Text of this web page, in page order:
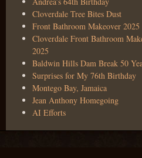
Cloverdale Tree Bites Dust
Front Bathroom Makeover 2025
Cloverdale Front Bathroom
2025
Baldwin Hills Dam Break 50
Surprises for My 76th Birthday
Montego Bay, Jamaica
Jean Anthony Homegoing
AI Efforts